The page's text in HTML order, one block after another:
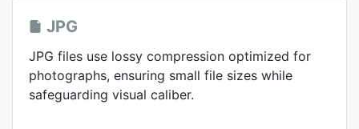
JPG
JPG files use lossy compression optimized for
photographs, ensuring small file sizes while
safeguarding visual caliber.